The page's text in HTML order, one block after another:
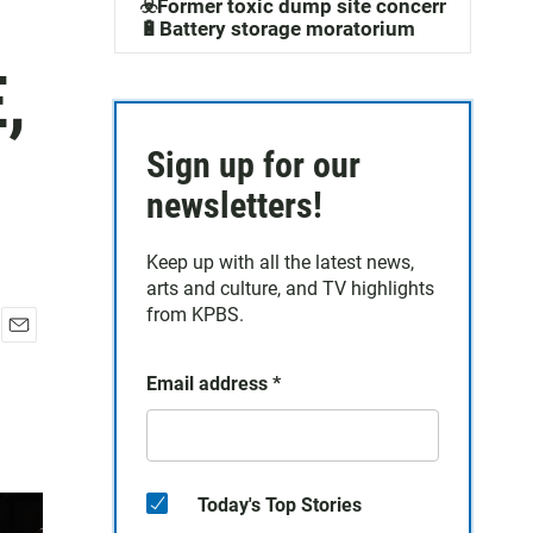
☣️Former toxic dump site concerns
🔋Battery storage moratorium
Sign up for our
newsletters!
Keep up with all the latest news,
arts and culture, and TV highlights
from KPBS.
Email address *
Today's Top Stories